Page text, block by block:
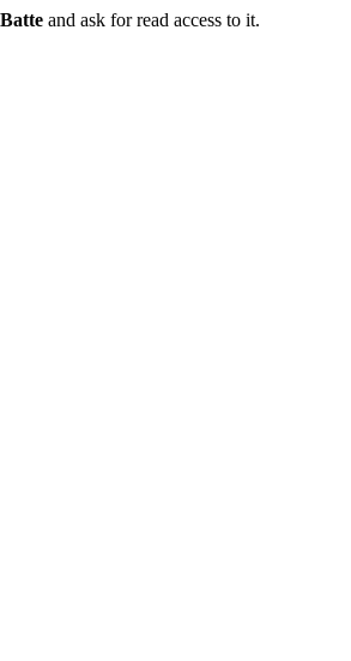
and ask for read access to it.